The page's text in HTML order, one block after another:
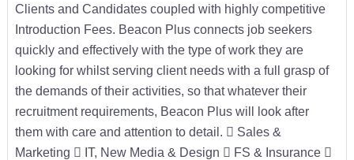
Clients and Candidates coupled with highly competitive
Introduction Fees. Beacon Plus connects job seekers
quickly and effectively with the type of work they are
looking for whilst serving client needs with a full grasp of
the demands of their activities, so that whatever their
recruitment requirements, Beacon Plus will look after
them with care and attention to detail.  Sales &
Marketing  IT, New Media & Design  FS & Insurance 